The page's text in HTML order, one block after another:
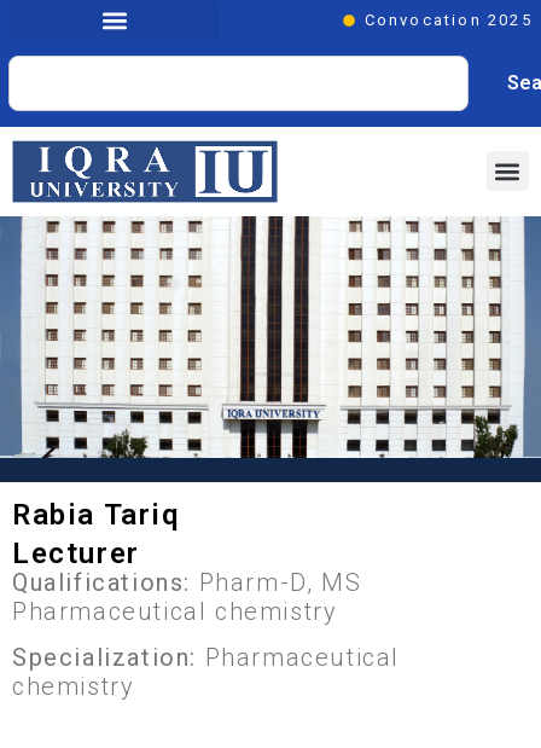
Convocation 2025
Rabia Tariq
Lecturer
Qualifications: Pharm-D, MS
Pharmaceutical chemistry
Specialization: Pharmaceutical
chemistry